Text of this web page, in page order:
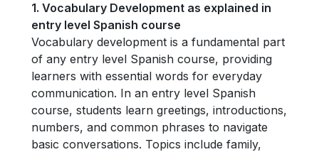
1. Vocabulary Development as explained in
entry level Spanish course
Vocabulary development is a fundamental part
of any entry level Spanish course, providing
learners with essential words for everyday
communication. In an entry level Spanish
course, students learn greetings, introductions,
numbers, and common phrases to navigate
basic conversations. Topics include family,